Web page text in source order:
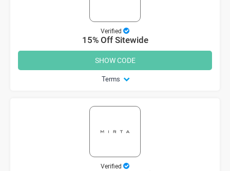
Verified
15% Off Sitewide
Terms
SHOW CODE
Verified